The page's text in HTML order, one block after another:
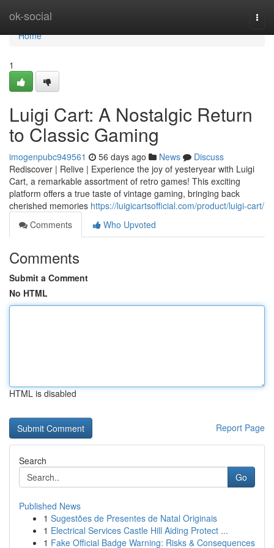
ok-social
Home
Home
1
Luigi Cart: A Nostalgic Return
to Classic Gaming
imogenpubc949561 56 days ago News
Discuss
Rediscover | Relive | Experience the joy of yesteryear with Luigi
Cart, a remarkable assortment of retro games! This exciting
platform offers a true taste of vintage gaming, bringing back
cherished memories https://luigicartsofficial.com/product/luigi-cart/
Comments
Who Upvoted
Comments
Submit a Comment
No HTML
HTML is disabled
Report Page
Search
Go
Published News
1 Sugestões de Presentes de Natal Originais
1 Electrical Services Castle Hill Aiding Protect ...
1 Fake Official Badge Warning: Risks & Consequences